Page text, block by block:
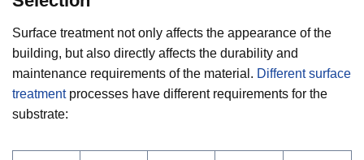
Surface treatment not only affects the appearance of the
building, but also directly affects the durability and
maintenance requirements of the material. Different surface
treatmentprocesses have different requirements for the
substrate: